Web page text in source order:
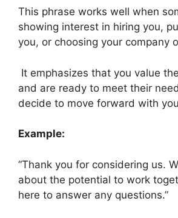
This phrase works well when
showing interest in hiring you,
you, or choosing your company
It emphasizes that you value
and are ready to meet their
decide to move forward with
Example:
“Thank you for considering us.
about the potential to work
here to answer any questions.”